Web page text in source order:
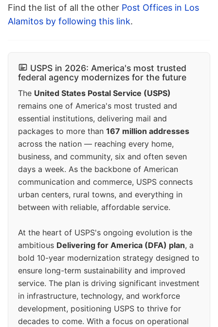
Find the list of all the other Post Offices in Los
Alamitos by following this link.
USPS in 2026: America's most trusted
federal agency modernizes for the future
The United States Postal Service (USPS)
remains one of America's most trusted and
essential institutions, delivering mail and
packages to more than 167 million addresses
across the nation — reaching every home,
business, and community, six and often seven
days a week. As the backbone of American
communication and commerce, USPS connects
urban centers, rural towns, and everything in
between with reliable, affordable service.
At the heart of USPS's ongoing evolution is the
ambitious Delivering for America (DFA) plan, a
bold 10-year modernization strategy designed to
ensure long-term sustainability and improved
service. The plan is driving significant investment
in infrastructure, technology, and workforce
development, positioning USPS to thrive for
decades to come. With a focus on operational